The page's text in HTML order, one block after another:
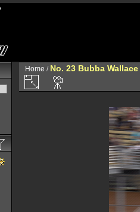
Home / No. 23 Bubba Wallace